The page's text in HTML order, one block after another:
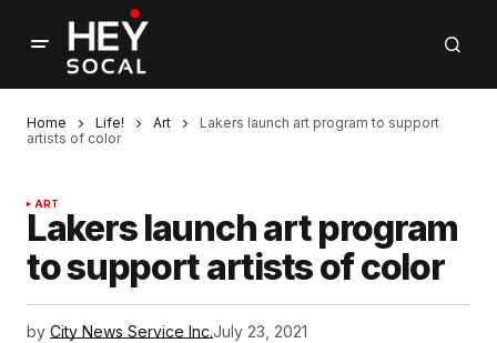
Home Life! Art
Lakers launch art program to support
artists of color
ART
Lakers launch art program
to support artists of color
by City News Service Inc.July 23, 2021